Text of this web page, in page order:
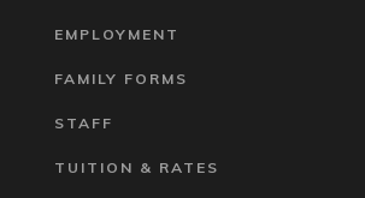
EMPLOYMENT
FAMILY FORMS
STAFF
TUITION & RATES